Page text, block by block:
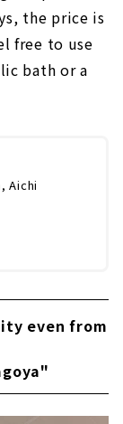
the price is
free to use
bath or a
Aichi
even from